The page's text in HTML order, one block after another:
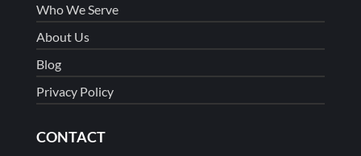
Who We Serve
About Us
Blog
Privacy Policy
CONTACT